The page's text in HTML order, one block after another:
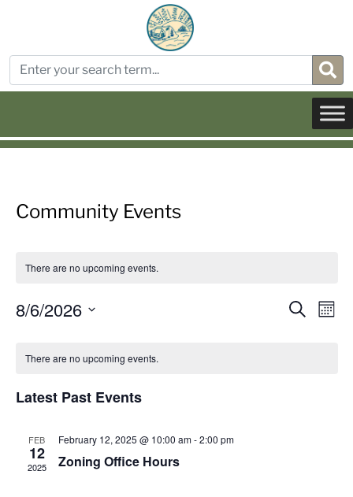
Community Events
There are no upcoming events.
Search
8/6/2026
Calendar
of
There are no upcoming events.
Latest Past Events
FEB
12
2025
February 12, 2025 @ 10:00 am-2:00 pm
Zoning Office Hours